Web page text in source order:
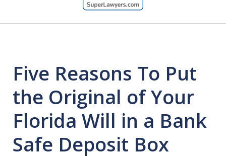
Five Reasons To Put
the Original of Your
Florida Will in a Bank
Safe Deposit Box